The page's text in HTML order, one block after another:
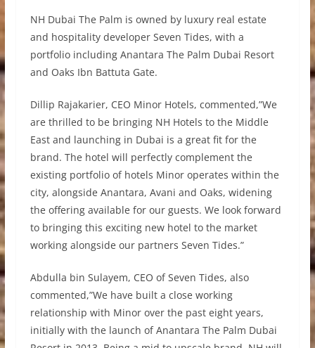
NH Dubai The Palm is owned by luxury real estate
and hospitality developer Seven Tides, with a
portfolio including Anantara The Palm Dubai Resort
and Oaks Ibn Battuta Gate.
Dillip Rajakarier, CEO Minor Hotels, commented,”We
are thrilled to be bringing NH Hotels to the Middle
East and launching in Dubai is a great fit for the
brand. The hotel will perfectly complement the
existing portfolio of hotels Minor operates within the
city, alongside Anantara, Avani and Oaks, widening
the offering available for our guests. We look forward
to bringing this exciting new hotel to the market
working alongside our partners Seven Tides.”
Abdulla bin Sulayem, CEO of Seven Tides, also
commented,”We have built a close working
relationship with Minor over the past eight years,
initially with the launch of Anantara The Palm Dubai